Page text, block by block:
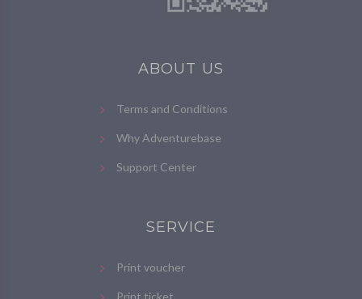
ABOUT US
Terms and Conditions
Why Adventurebase
Support Center
SERVICE
Print voucher
Print ticket